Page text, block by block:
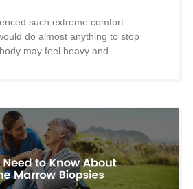
such extreme comfort
do almost anything to stop
may feel heavy and